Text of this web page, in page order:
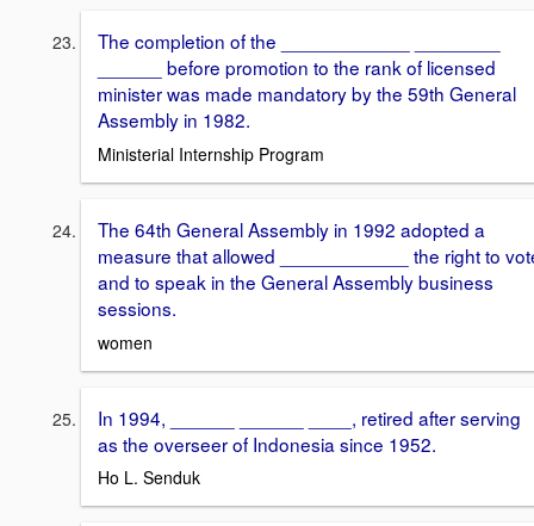
The completion of the ____________ ________
______ before promotion to the rank of licensed
minister was made mandatory by the 59th General
Assembly in 1982.
Ministerial Internship Program
The 64th General Assembly in 1992 adopted a
measure that allowed ____________ the right to
and to speak in the General Assembly business
sessions.
women
In 1994, ______ ______ ____, retired after serving
as the overseer of Indonesia since 1952.
Ho L. Senduk